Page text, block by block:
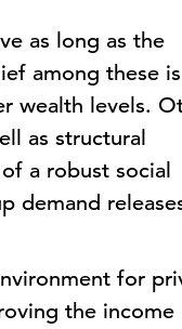
as long as the
among these
wealth levels.
as structural
a robust social
demand
for
the income